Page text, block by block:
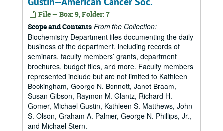
File — Box: 9, Folder: 7
Scope and Contents From the Collection:
Biochemistry Department files documenting the daily
business of the department, including records of
seminars, faculty members’ grants, department
brochures, budget files, and more. Faculty members
represented include but are not limited to Kathleen
Beckingham, George N. Bennett, Janet Braam,
Susan Gibson, Raymon M. Glantz, Richard H.
Gomer, Michael Gustin, Kathleen S. Matthews, John
S. Olson, Graham A. Palmer, George N. Phillips, Jr.,
and Michael Stern.